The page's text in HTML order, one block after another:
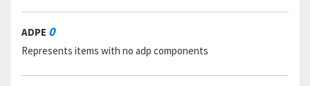
Part Number:TLN1023CD3-5N
Cage Code:
RNCC:
RNVC:2
ADPE 0
Represents items with no adp components